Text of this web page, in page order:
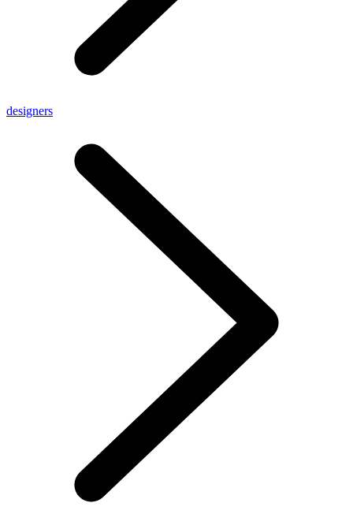
designers